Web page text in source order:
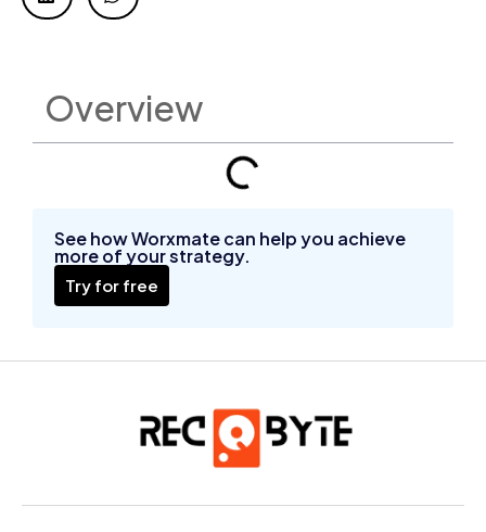
Overview
See how Worxmate can help you achieve
more of your strategy.
Try for free